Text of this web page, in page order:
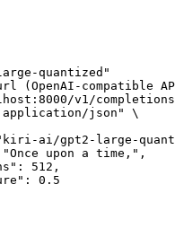
quantized"
(OpenAI-compatible
v1/